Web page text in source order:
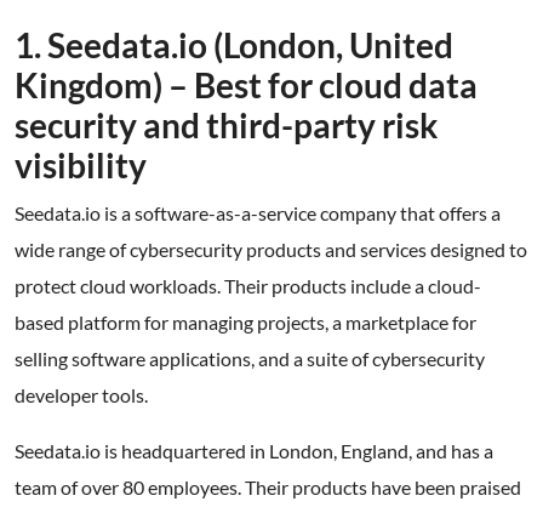
1. Seedata.io (London, United
Kingdom) – Best for cloud data
security and third-party risk
visibility
Seedata.io is a software-as-a-service company that offers a
wide range of cybersecurity products and services designed to
protect cloud workloads. Their products include a cloud-
based platform for managing projects, a marketplace for
selling software applications, and a suite of cybersecurity
developer tools.
Seedata.io is headquartered in London, England, and has a
team of over 80 employees. Their products have been praised